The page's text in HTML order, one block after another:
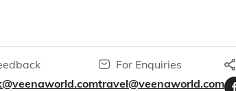
For Enquiries
travel@veenaworld.com